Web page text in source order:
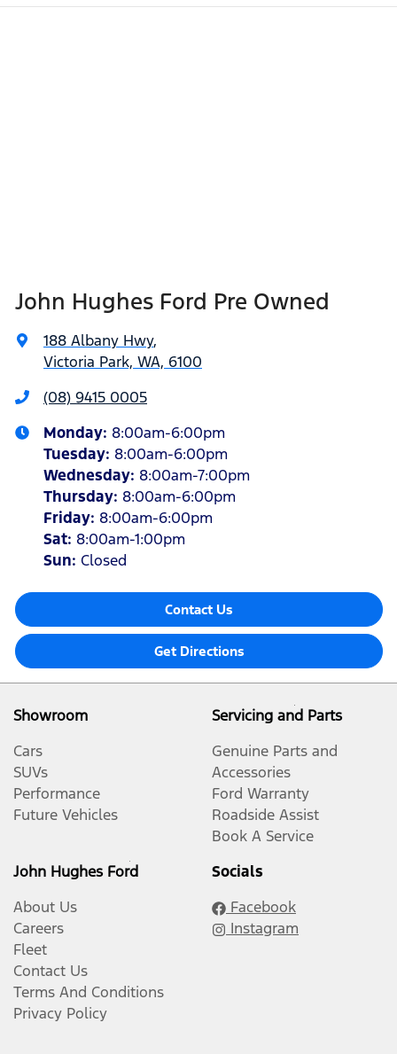
John Hughes Ford Pre Owned
188 Albany Hwy,
Victoria Park, WA, 6100
(08) 9415 0005
Monday: 8:00am-6:00pm
Tuesday: 8:00am-6:00pm
Wednesday: 8:00am-7:00pm
Thursday: 8:00am-6:00pm
Friday: 8:00am-6:00pm
Sat: 8:00am-1:00pm
Sun: Closed
Contact Us
Get Directions
Showroom
Cars
SUVs
Performance
Future Vehicles
Servicing and Parts
Genuine Parts and
Accessories
Ford Warranty
Roadside Assist
Book A Service
John Hughes Ford
About Us
Careers
Fleet
Contact Us
Terms And Conditions
Privacy Policy
Socials
Facebook
Instagram